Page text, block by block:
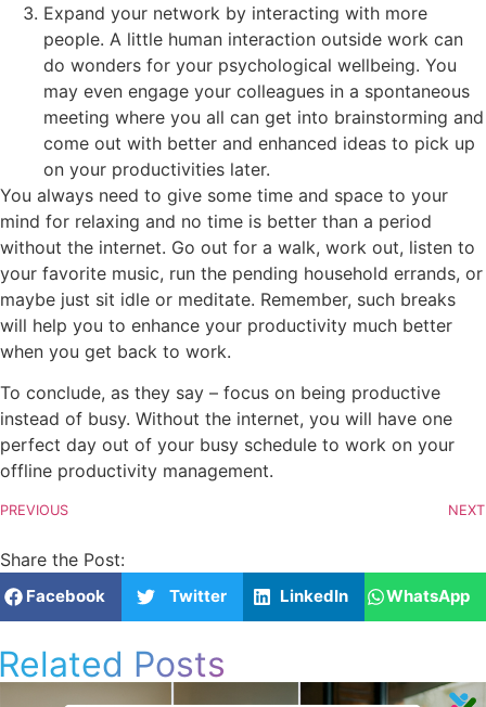
Expand your network by interacting with more
people. A little human interaction outside work can
do wonders for your psychological wellbeing. You
may even engage your colleagues in a spontaneous
meeting where you all can get into brainstorming and
come out with better and enhanced ideas to pick up
on your productivities later.
You always need to give some time and space to your
mind for relaxing and no time is better than a period
without the internet. Go out for a walk, work out, listen to
your favorite music, run the pending household errands, or
maybe just sit idle or meditate. Remember, such breaks
will help you to enhance your productivity much better
when you get back to work.
To conclude, as they say – focus on being productive
instead of busy. Without the internet, you will have one
perfect day out of your busy schedule to work on your
offline productivity management.
PREVIOUS NEXT
Share the Post:
Facebook Twitter LinkedIn WhatsApp
Posts